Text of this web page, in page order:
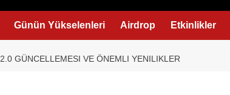
Günün Yükselenleri Airdrop Etkinlikler
GÜNCELLEMESI VE ÖNEMLI YENILIKLER